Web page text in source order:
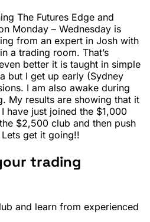
The Futures Edge and
Monday – Wednesday is
from an expert in Josh with
a trading room. That’s
better it is taught in simple
but I get up early (Sydney
I am also awake during
My results are showing that it
have just joined the $1,000
$2,500 club and then push
get it going!!
trading
and learn from experienced